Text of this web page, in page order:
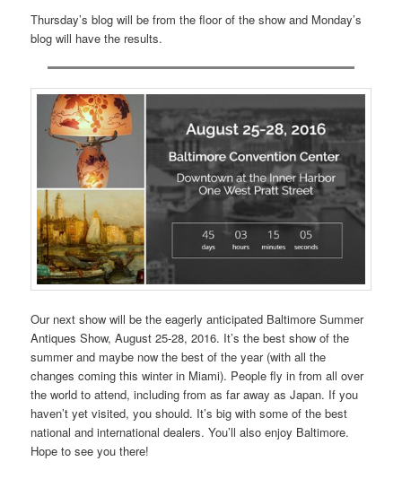
Thursday’s blog will be from the floor of the show and Monday’s
blog will have the results.
Our next show will be the eagerly anticipated Baltimore Summer
Antiques Show, August 25-28, 2016. It’s the best show of the
summer and maybe now the best of the year (with all the
changes coming this winter in Miami). People fly in from all over
the world to attend, including from as far away as Japan. If you
haven’t yet visited, you should. It’s big with some of the best
national and international dealers. You’ll also enjoy Baltimore.
Hope to see you there!